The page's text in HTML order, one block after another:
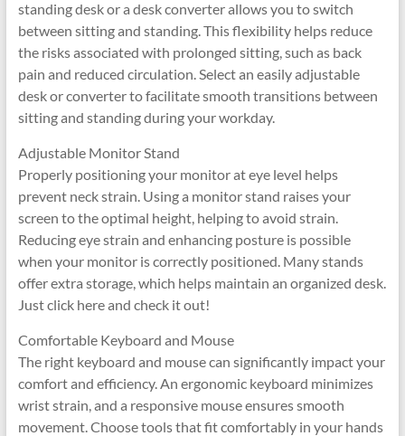
standing desk or a desk converter allows you to switch
between sitting and standing. This flexibility helps reduce
the risks associated with prolonged sitting, such as back
pain and reduced circulation. Select an easily adjustable
desk or converter to facilitate smooth transitions between
sitting and standing during your workday.
Adjustable Monitor Stand
Properly positioning your monitor at eye level helps
prevent neck strain. Using a monitor stand raises your
screen to the optimal height, helping to avoid strain.
Reducing eye strain and enhancing posture is possible
when your monitor is correctly positioned. Many stands
offer extra storage, which helps maintain an organized desk.
Just click here and check it out!
Comfortable Keyboard and Mouse
The right keyboard and mouse can significantly impact your
comfort and efficiency. An ergonomic keyboard minimizes
wrist strain, and a responsive mouse ensures smooth
movement. Choose tools that fit comfortably in your hands